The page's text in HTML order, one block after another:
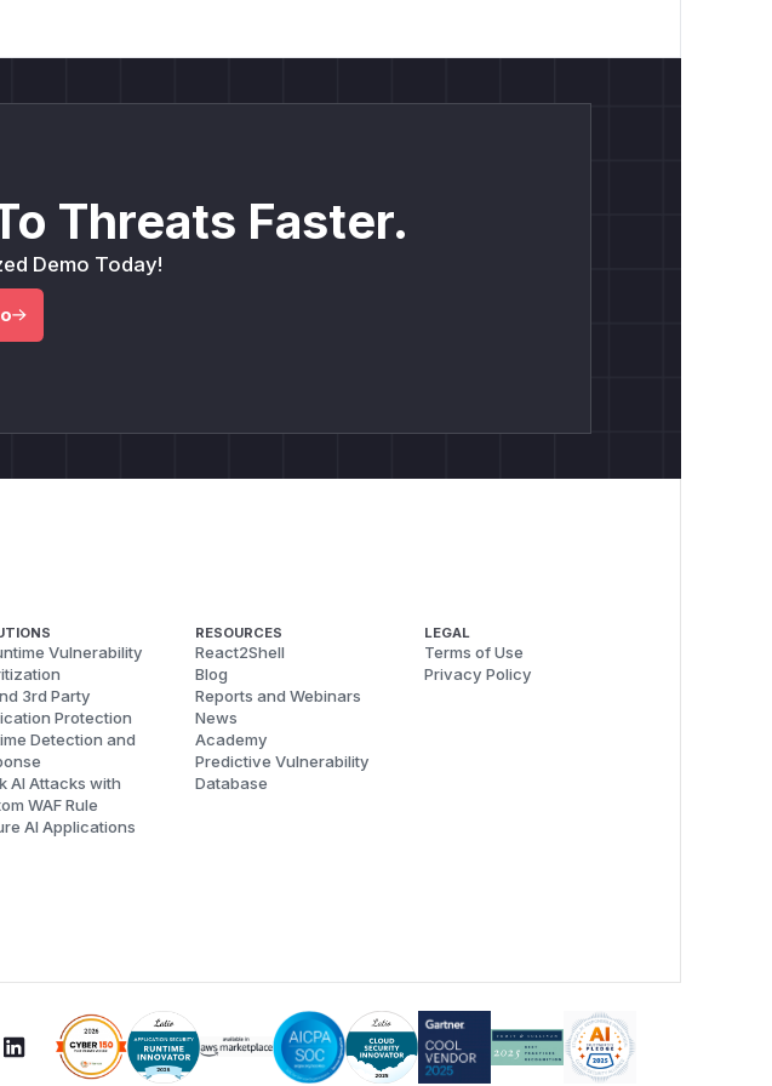
Threats Faster.
Demo Today!
Vulnerability
3rd Party
Protection
Detection and
AI Attacks with
WAF Rule
AI Applications
RESOURCES
React2Shell
Blog
Reports and Webinars
News
Academy
Predictive Vulnerability
Database
LEGAL
Terms of Use
Privacy Policy